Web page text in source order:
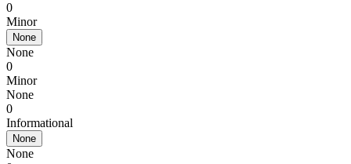
0
Minor
None
None
0
Minor
None
0
Informational
None
None